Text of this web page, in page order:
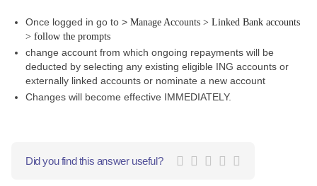
Once logged in go to > Manage Accounts > Linked Bank accounts
> follow the prompts
change account from which ongoing repayments will be
deducted by selecting any existing eligible ING accounts or
externally linked accounts or nominate a new account
Changes will become effective IMMEDIATELY.
Did you find this answer useful?